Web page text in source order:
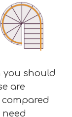
you should
are